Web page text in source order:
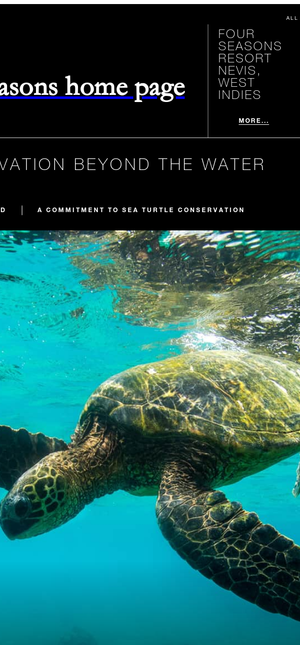
ALL
home page
FOUR
SEASONS
RESORT
NEVIS,
WEST
INDIES
MORE...
BEYOND THE WATER
A COMMITMENT TO SEA TURTLE CONSERVATION